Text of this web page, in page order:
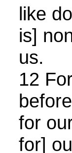
like
is]
us.
12
for
for]